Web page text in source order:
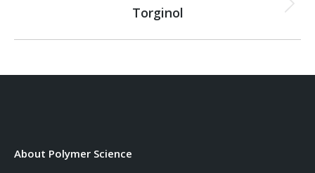
Next
Torginol
About Polymer Science